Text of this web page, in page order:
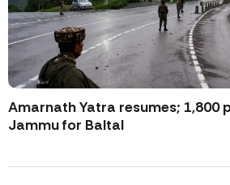
Amarnath Yatra resumes; 1,800
Jammu for Baltal